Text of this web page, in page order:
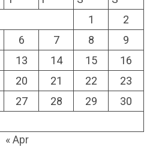
1
2
6 7 8
9
13 14 15
16
20 21 22
23
27 28 29
30
« Apr